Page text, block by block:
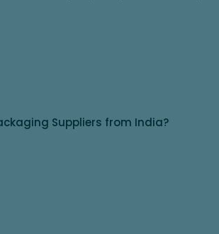
Suppliers from India?